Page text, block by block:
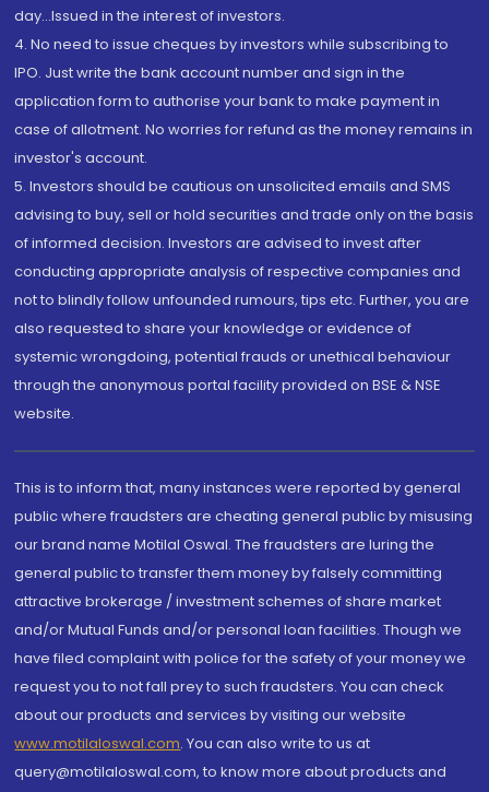
day...Issued in the interest of investors.
4. No need to issue cheques by investors while subscribing to
IPO. Just write the bank account number and sign in the
application form to authorise your bank to make payment in
case of allotment. No worries for refund as the money remains in
investor's account.
5. Investors should be cautious on unsolicited emails and SMS
advising to buy, sell or hold securities and trade only on the basis
of informed decision. Investors are advised to invest after
conducting appropriate analysis of respective companies and
not to blindly follow unfounded rumours, tips etc. Further, you are
also requested to share your knowledge or evidence of
systemic wrongdoing, potential frauds or unethical behaviour
through the anonymous portal facility provided on BSE & NSE
website.
This is to inform that, many instances were reported by general
public where fraudsters are cheating general public by misusing
our brand name Motilal Oswal. The fraudsters are luring the
general public to transfer them money by falsely committing
attractive brokerage / investment schemes of share market
and/or Mutual Funds and/or personal loan facilities. Though we
have filed complaint with police for the safety of your money we
request you to not fall prey to such fraudsters. You can check
about our products and services by visiting our website
www.motilaloswal.com. You can also write to us at
query@motilaloswal.com, to know more about products and